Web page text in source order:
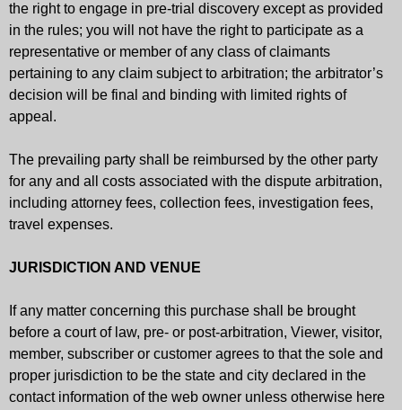
the right to engage in pre-trial discovery except as provided
in the rules; you will not have the right to participate as a
representative or member of any class of claimants
pertaining to any claim subject to arbitration; the arbitrator’s
decision will be final and binding with limited rights of
appeal.
The prevailing party shall be reimbursed by the other party
for any and all costs associated with the dispute arbitration,
including attorney fees, collection fees, investigation fees,
travel expenses.
JURISDICTION AND VENUE
If any matter concerning this purchase shall be brought
before a court of law, pre- or post-arbitration, Viewer, visitor,
member, subscriber or customer agrees to that the sole and
proper jurisdiction to be the state and city declared in the
contact information of the web owner unless otherwise here